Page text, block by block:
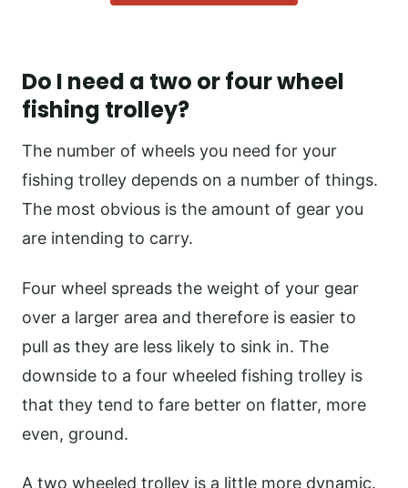
Do I need a two or four wheel
fishing trolley?
The number of wheels you need for your
fishing trolley depends on a number of things.
The most obvious is the amount of gear you
are intending to carry.
Four wheel spreads the weight of your gear
over a larger area and therefore is easier to
pull as they are less likely to sink in. The
downside to a four wheeled fishing trolley is
that they tend to fare better on flatter, more
even, ground.
A two wheeled trolley is a little more dynamic.